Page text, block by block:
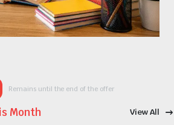
Month
Remains until the end of the offer
View All